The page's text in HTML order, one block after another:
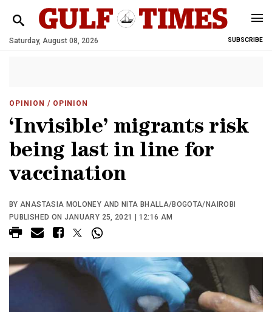
Saturday, August 08, 2026 SUBSCRIBE
OPINION / OPINION
‘Invisible’ migrants risk
being last in line for
vaccination
BY ANASTASIA MOLONEY AND NITA BHALLA/BOGOTA/NAIROBI
PUBLISHED ON JANUARY 25, 2021 | 12:16 AM